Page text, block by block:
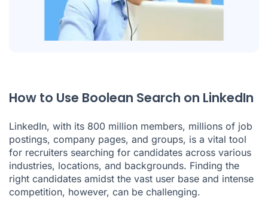
How to Use Boolean Search on LinkedIn
LinkedIn, with its 800 million members, millions of job
postings, company pages, and groups, is a vital tool
for recruiters searching for candidates across various
industries, locations, and backgrounds. Finding the
right candidates amidst the vast user base and intense
competition, however, can be challenging.